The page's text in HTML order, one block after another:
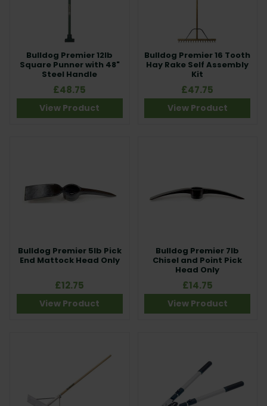
Bulldog Premier 12lb
Square Punner with 48"
Steel Handle
£48.75
View Product
Bulldog Premier 16 Tooth
Hay Rake Self Assembly
Kit
£47.75
View Product
Bulldog Premier 5lb Pick
End Mattock Head Only
£12.75
View Product
Bulldog Premier 7lb
Chisel and Point Pick
Head Only
£14.75
View Product